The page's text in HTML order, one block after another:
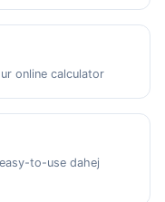
online calculator
to-use dahej